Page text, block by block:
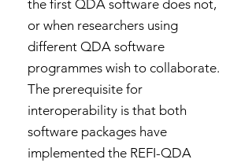
the first QDA software does not,
or when researchers using
different QDA software
programmes wish to collaborate.
The prerequisite for
interoperability is that both
software packages have
implemented the REFI-QDA